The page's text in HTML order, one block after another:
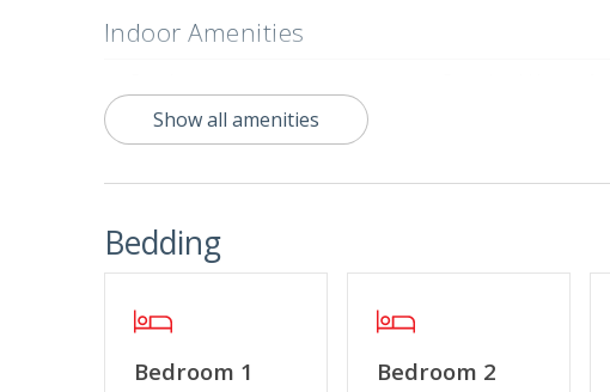
Indoor Amenities
Outdoor Amenities
Property Features
$75 Beach Gear Credit Cable TV or
Linens & Towels Provided
No Smoking or
Show all amenities
Bedding
Bedroom 1 Bedroom 2